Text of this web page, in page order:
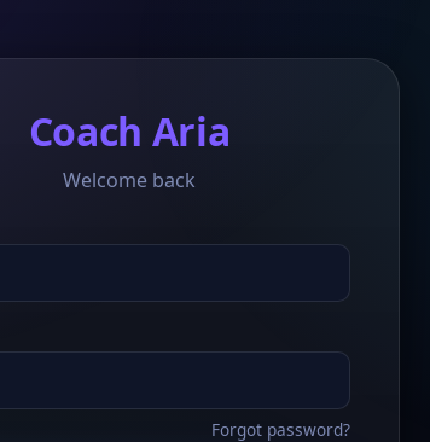
Coach Aria
Welcome back
Forgot password?